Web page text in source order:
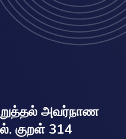
அவர்நாண
குறள் 314